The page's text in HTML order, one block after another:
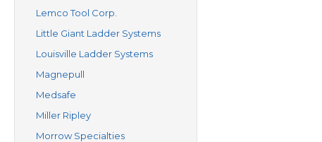
Lemco Tool Corp.
Little Giant Ladder Systems
Louisville Ladder Systems
Magnepull
Medsafe
Miller Ripley
Morrow Specialties